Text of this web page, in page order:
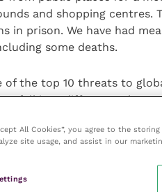
and shopping centres.
in prison. We have had
some deaths.
of the top 10 threats to
fall into different
in alternatives and
of the diseases we
dogs or cat flu in cats. I
that has not experienced
hoaxes.
All Cookies”, you agree to the
site usage, and assist in our